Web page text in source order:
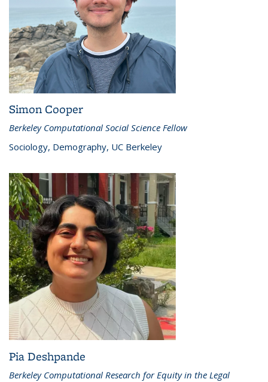
Simon Cooper
Berkeley Computational Social Science Fellow
Sociology, Demography, UC Berkeley
Pia Deshpande
Berkeley Computational Research for Equity in the Legal